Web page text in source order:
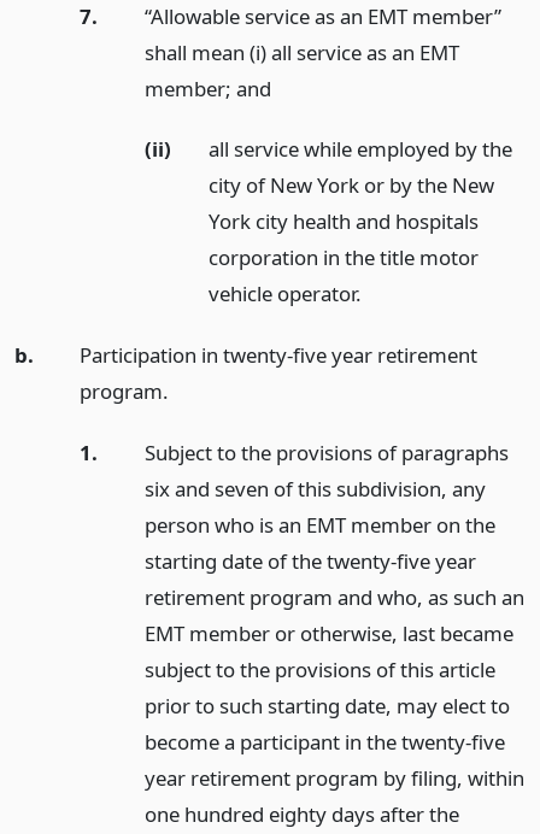
7.
“Allowable service as an EMT member”
shall mean (i) all service as an EMT
member; and
(ii)
all service while employed by the
city of New York or by the New
York city health and hospitals
corporation in the title motor
vehicle operator.
b.
Participation in twenty-five year retirement
program.
1.
Subject to the provisions of paragraphs
six and seven of this subdivision, any
person who is an EMT member on the
starting date of the twenty-five year
retirement program and who, as such an
EMT member or otherwise, last became
subject to the provisions of this article
prior to such starting date, may elect to
become a participant in the twenty-five
year retirement program by filing, within
one hundred eighty days after the